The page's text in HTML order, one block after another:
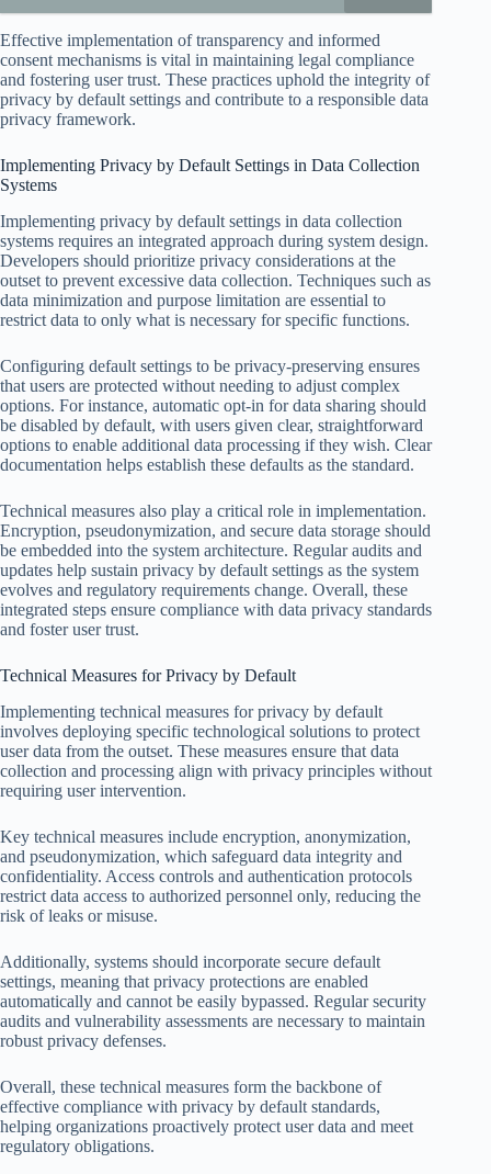
Effective implementation of transparency and informed
consent mechanisms is vital in maintaining legal compliance
and fostering user trust. These practices uphold the integrity of
privacy by default settings and contribute to a responsible data
privacy framework.
Implementing Privacy by Default Settings in Data Collection
Systems
Implementing privacy by default settings in data collection
systems requires an integrated approach during system design.
Developers should prioritize privacy considerations at the
outset to prevent excessive data collection. Techniques such as
data minimization and purpose limitation are essential to
restrict data to only what is necessary for specific functions.
Configuring default settings to be privacy-preserving ensures
that users are protected without needing to adjust complex
options. For instance, automatic opt-in for data sharing should
be disabled by default, with users given clear, straightforward
options to enable additional data processing if they wish. Clear
documentation helps establish these defaults as the standard.
Technical measures also play a critical role in implementation.
Encryption, pseudonymization, and secure data storage should
be embedded into the system architecture. Regular audits and
updates help sustain privacy by default settings as the system
evolves and regulatory requirements change. Overall, these
integrated steps ensure compliance with data privacy standards
and foster user trust.
Technical Measures for Privacy by Default
Implementing technical measures for privacy by default
involves deploying specific technological solutions to protect
user data from the outset. These measures ensure that data
collection and processing align with privacy principles without
requiring user intervention.
Key technical measures include encryption, anonymization,
and pseudonymization, which safeguard data integrity and
confidentiality. Access controls and authentication protocols
restrict data access to authorized personnel only, reducing the
risk of leaks or misuse.
Additionally, systems should incorporate secure default
settings, meaning that privacy protections are enabled
automatically and cannot be easily bypassed. Regular security
audits and vulnerability assessments are necessary to maintain
robust privacy defenses.
Overall, these technical measures form the backbone of
effective compliance with privacy by default standards,
helping organizations proactively protect user data and meet
regulatory obligations.